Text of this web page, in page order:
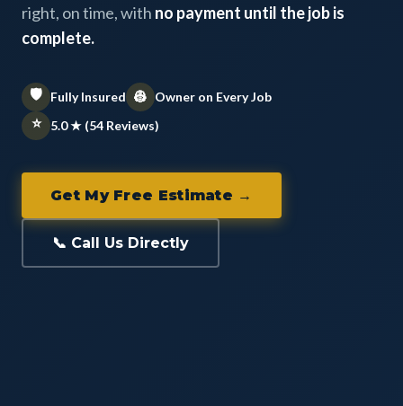
right, on time, with no payment until the job is
complete.
🛡️ Fully Insured 👷 Owner on Every Job
⭐ 5.0 ★ (54 Reviews)
Get My Free Estimate →
📞 Call Us Directly